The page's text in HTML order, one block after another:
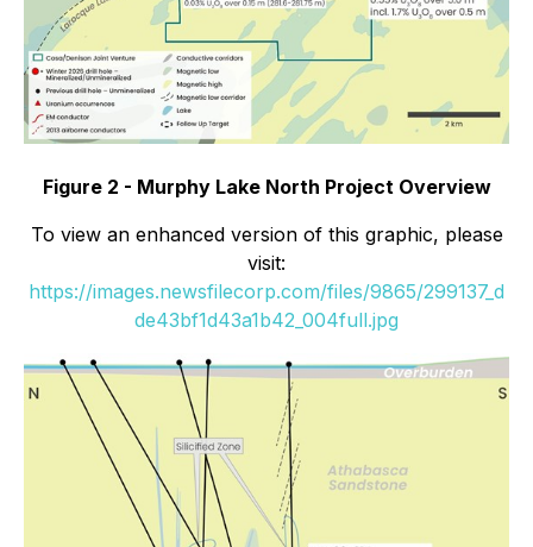
Figure 2 - Murphy Lake North Project Overview
To view an enhanced version of this graphic, please
visit:
https://images.newsfilecorp.com/files/9865/299137_d
de43bf1d43a1b42_004full.jpg